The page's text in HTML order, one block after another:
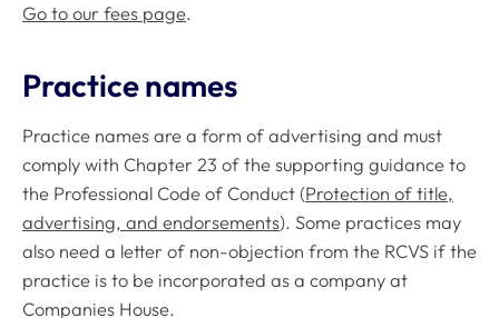
Go to our fees page.
Practice names
Practice names are a form of advertising and must
comply with Chapter 23 of the supporting guidance to
the Professional Code of Conduct (Protection of title,
advertising, and endorsements). Some practices may
also need a letter of non-objection from the RCVS if the
practice is to be incorporated as a company at
Companies House.